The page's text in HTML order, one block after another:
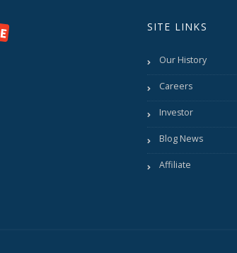
SITE LINKS
Our History
Careers
Investor
Blog News
Affiliate